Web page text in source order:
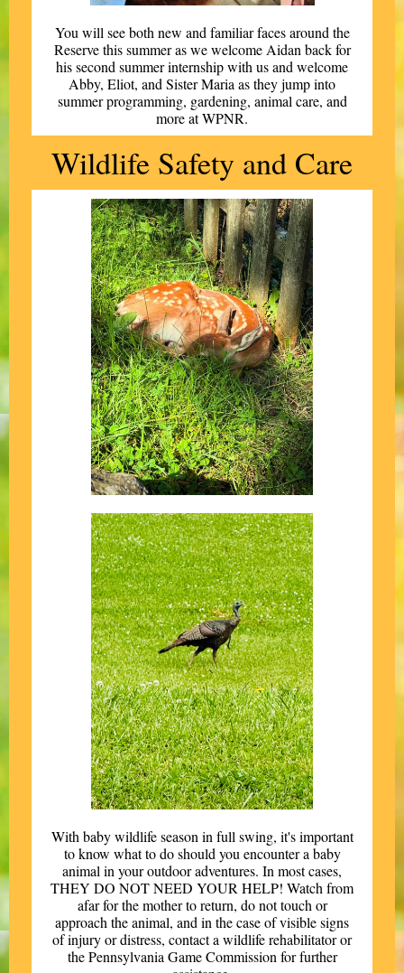
You will see both new and familiar faces around the
Reserve this summer as we welcome Aidan back for
his second summer internship with us and welcome
Abby, Eliot, and Sister Maria as they jump into
summer programming, gardening, animal care, and
more at WPNR.
Wildlife Safety and Care
With baby wildlife season in full swing, it's important
to know what to do should you encounter a baby
animal in your outdoor adventures. In most cases,
THEY DO NOT NEED YOUR HELP! Watch from
afar for the mother to return, do not touch or
approach the animal, and in the case of visible signs
of injury or distress, contact a wildlife rehabilitator or
the Pennsylvania Game Commission for further